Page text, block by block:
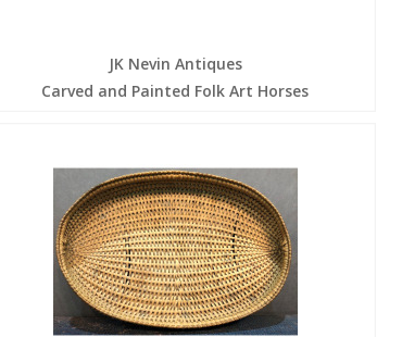
JK Nevin Antiques
Carved and Painted Folk Art Horses